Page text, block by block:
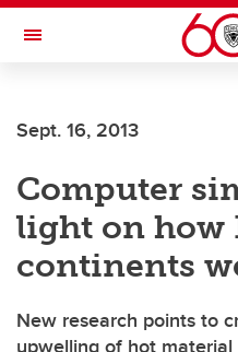
Skip to main content
Toggle Navigation
Sept. 16, 2013
Computer
light on how
continents
New research points to